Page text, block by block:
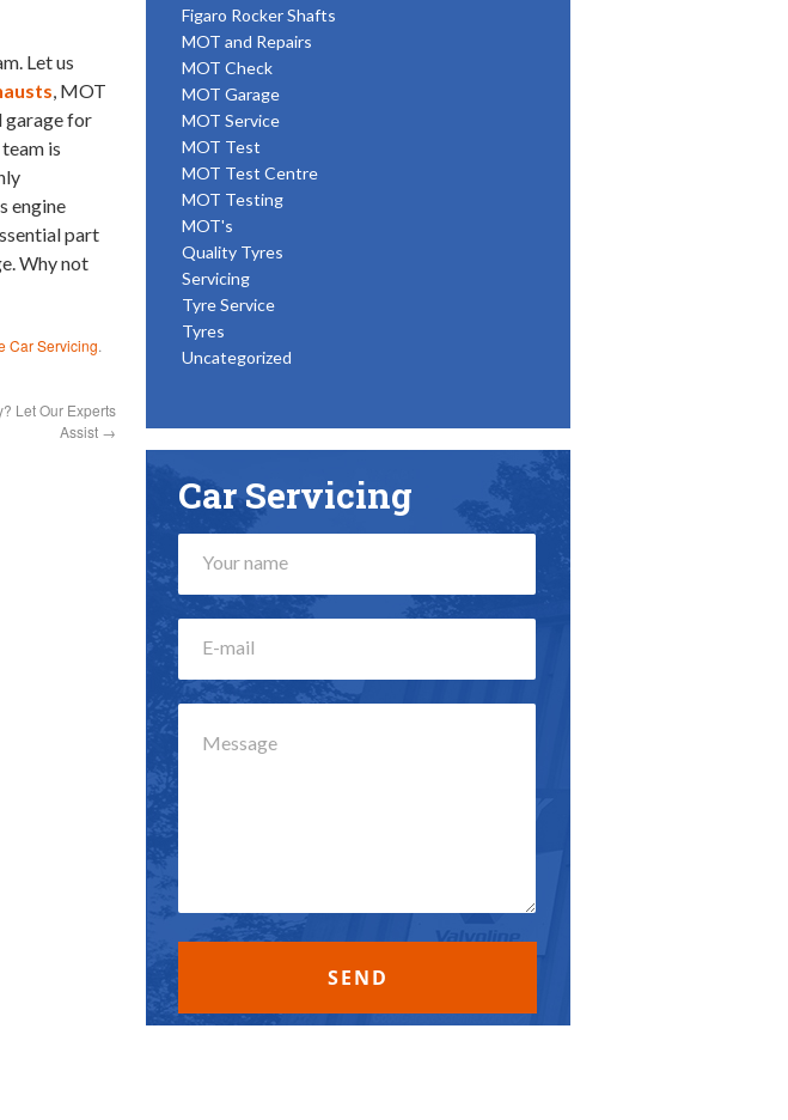
Let us
, MOT
garage for
is
engine
part
Why not
Car Servicing.
Let Our Experts
Assist →
Figaro Rocker Shafts
MOT and Repairs
MOT Check
MOT Garage
MOT Service
MOT Test
MOT Test Centre
MOT Testing
MOT's
Quality Tyres
Servicing
Tyre Service
Tyres
Uncategorized
Car Servicing